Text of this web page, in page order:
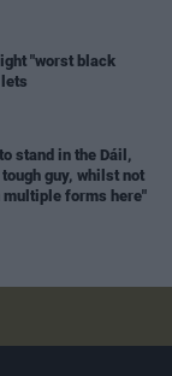
"worst black
stand in the Dáil,
guy, whilst not
forms here"